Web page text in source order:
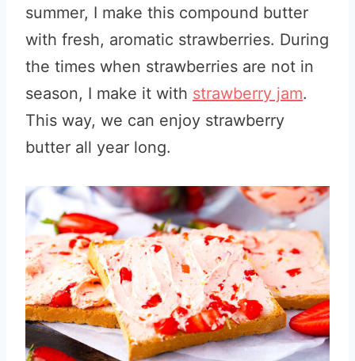
summer, I make this compound butter
with fresh, aromatic strawberries. During
the times when strawberries are not in
season, I make it with strawberry jam.
This way, we can enjoy strawberry
butter all year long.